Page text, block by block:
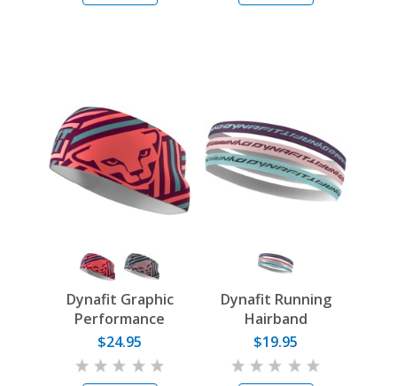
Dynafit Graphic
Performance
Headband
$24.95
Dynafit Running
Hairband
$19.95